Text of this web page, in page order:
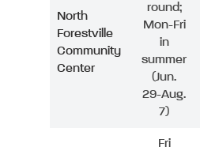
North
Forestville
Community
Center
round;
Mon-Fri
in
summer
(Jun.
29-Aug.
7)
Fri